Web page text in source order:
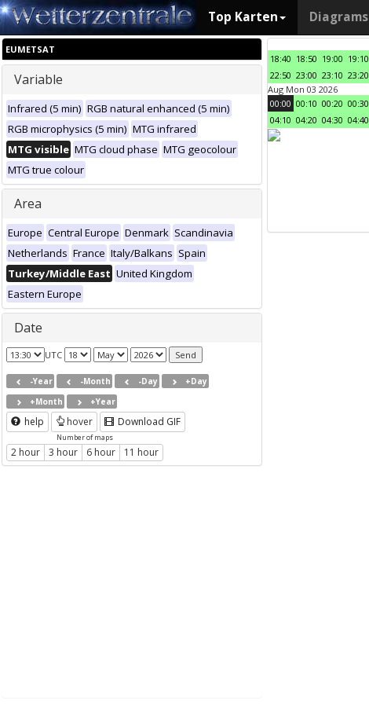
Top Karten Diagrams
EUMETSAT
Variable
Infrared (5 min) RGB natural enhanced (5 min)
RGB microphysics (5 min) MTG infrared
MTG visible MTG cloud phase MTG geocolour
MTG true colour
Area
Europe Central Europe Denmark Scandinavia
Netherlands France Italy/Balkans Spain
Turkey/Middle East United Kingdom
Eastern Europe
Date
UTC
-Year -Month -Day
+Day
+Month
+Year
help hover Download GIF
Number of maps
2 hour 3 hour 6 hour 11 hour
18:40 18:50 19:00 19:10
22:50 23:00 23:10 23:20
Aug Mon 03 2026
00:00 00:10 00:20 00:30
04:10 04:20 04:30 04:40